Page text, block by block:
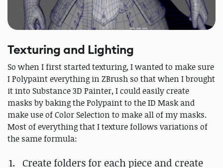
Texturing and Lighting
So when I first started texturing, I wanted to make sure
I Polypaint everything in ZBrush so that when I brought
it into Substance 3D Painter, I could easily create
masks by baking the Polypaint to the ID Mask and
make use of Color Selection to make all of my masks.
Most of everything that I texture follows variations of
the same formula:
Create folders for each piece and create